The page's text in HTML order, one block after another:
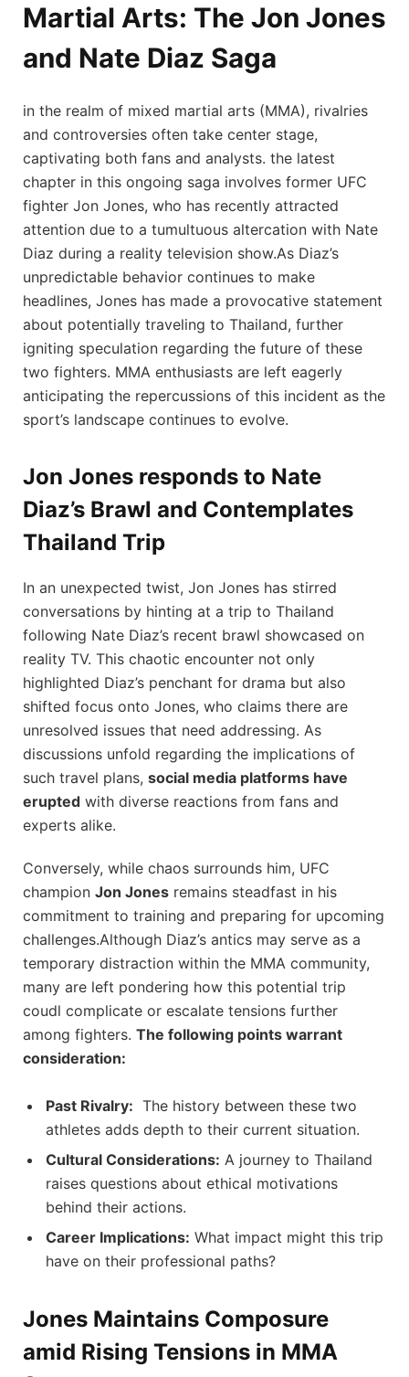
Martial ​Arts: The Jon⁢ Jones
and Nate Diaz Saga
in the ‍realm of mixed martial arts (MMA), rivalries
and controversies often take center stage,
captivating both fans⁢ and analysts.⁢ the latest
chapter in this ongoing saga involves former ⁤UFC
fighter Jon Jones, who‍ has recently attracted
attention due to a tumultuous altercation‍ with Nate
Diaz during ⁤a reality ⁤television show.As Diaz’s
unpredictable behavior continues to make
headlines, ​Jones has⁢ made a provocative statement
about potentially traveling to Thailand, further
igniting ⁢speculation regarding the future of these
two fighters. MMA enthusiasts​ are left eagerly
anticipating the repercussions of this incident as the
sport’s landscape continues to evolve.
Jon Jones responds to Nate
Diaz’s Brawl ⁣and ⁢Contemplates
Thailand Trip
In an ​unexpected twist, Jon Jones has stirred
conversations by ⁤hinting at a trip ⁤to Thailand
⁤following Nate Diaz’s recent brawl⁢ showcased on
reality TV. This chaotic encounter not only
highlighted Diaz’s ⁤penchant for ​drama but also​
shifted focus onto Jones, who claims there are
unresolved issues that need ‌addressing. As
discussions unfold regarding the implications of‌
such⁣ travel plans, social media platforms⁢ have
erupted ⁤with diverse reactions from fans and
experts alike.
Conversely, while chaos surrounds him, UFC
champion Jon Jones remains steadfast in his
commitment​ to training‌ and preparing for upcoming
challenges.Although Diaz’s​ antics may serve as a
temporary distraction within the MMA community,
many are left pondering how this potential trip
coudl complicate⁤ or escalate tensions further
among fighters. The following points warrant
consideration:
Past Rivalry: ⁤ The history between these two
athletes adds depth ⁢to their current situation.
Cultural Considerations: A journey to Thailand
raises questions about ethical ‍motivations
behind their actions.
Career⁤ Implications: What impact ⁣might this‍ trip⁢
have on their professional paths?
Jones Maintains Composure
amid Rising Tensions in MMA